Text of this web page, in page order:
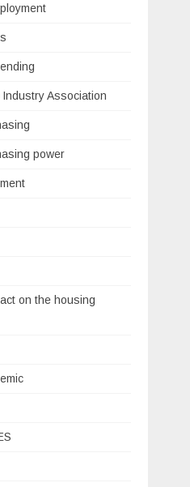
Association
power
on the housing